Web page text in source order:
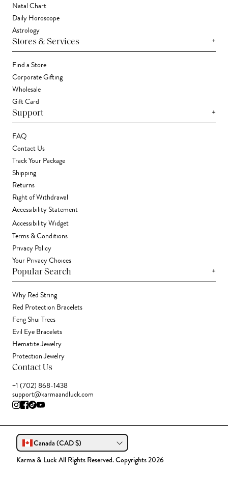
Natal Chart
Daily Horoscope
Astrology
Stores & Services +
Find a Store
Corporate Gifting
Wholesale
Gift Card
Support +
FAQ
Contact Us
Track Your Package
Shipping
Returns
Right of Withdrawal
Accessibility Statement
Accessibility Widget
Terms & Conditions
Privacy Policy
Your Privacy Choices
Popular Search +
Why Red String
Red Protection Bracelets
Feng Shui Trees
Evil Eye Bracelets
Hematite Jewelry
Protection Jewelry
Contact Us
+1 (702) 868-1438
support@karmaandluck.com
Canada (CAD $)
Karma & Luck All Rights Reserved. Copyrights 2026